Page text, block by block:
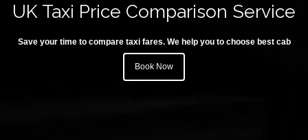
UK Taxi Price Comparison Service
Save your time to compare taxi fares. We help you to choose best cab
Book Now